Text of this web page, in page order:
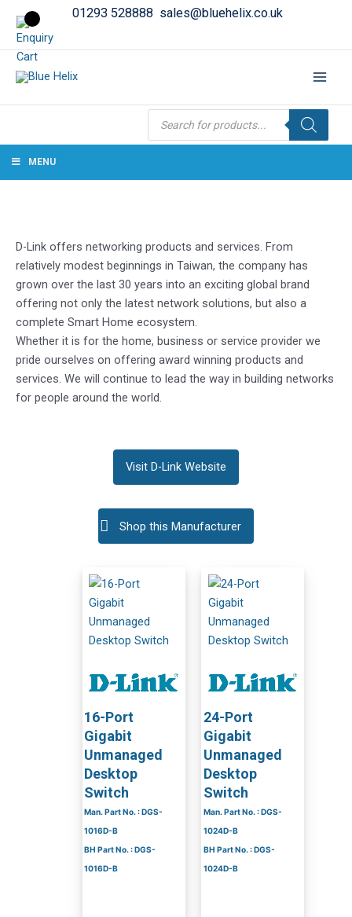
01293 528888 sales@bluehelix.co.uk
Products
search
MENU
D-Link offers networking products and services. From
relatively modest beginnings in Taiwan, the company has
grown over the last 30 years into an exciting global brand
offering not only the latest network solutions, but also a
complete Smart Home ecosystem.
Whether it is for the home, business or service provider we
pride ourselves on offering award winning products and
services. We will continue to lead the way in building networks
for people around the world.
Visit D-Link Website
Shop this Manufacturer
16-Port
Gigabit
Unmanaged
Desktop
Switch
Man. Part No. : DGS-
1016D-B
BH Part No. : DGS-
1016D-B
24-Port
Gigabit
Unmanaged
Desktop
Switch
Man. Part No. : DGS-
1024D-B
BH Part No. : DGS-
1024D-B